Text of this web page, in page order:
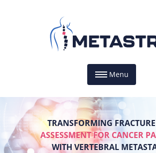
Menu
TRANSFORMING
ASSESSMENT FOR CANCER
WITH VERTEBRAL